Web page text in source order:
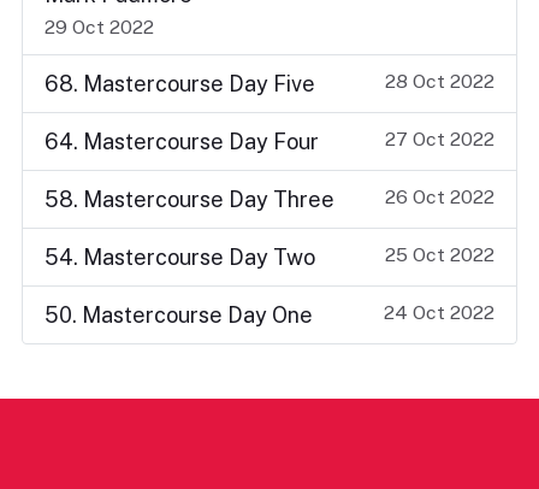
29 Oct 2022
68. Mastercourse Day Five 28 Oct 2022
64. Mastercourse Day Four 27 Oct 2022
58. Mastercourse Day Three 26 Oct 2022
54. Mastercourse Day Two 25 Oct 2022
50. Mastercourse Day One 24 Oct 2022